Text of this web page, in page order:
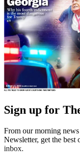
Sign up for
From our morning
Newsletter, get the
inbox.